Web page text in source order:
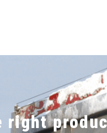
right